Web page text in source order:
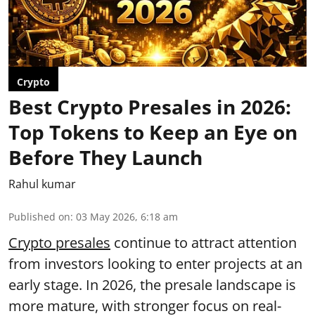
Crypto
Best Crypto Presales in 2026:
Top Tokens to Keep an Eye on
Before They Launch
Rahul kumar
Published on: 03 May 2026, 6:18 am
Crypto presales continue to attract attention
from investors looking to enter projects at an
early stage. In 2026, the presale landscape is
more mature, with stronger focus on real-